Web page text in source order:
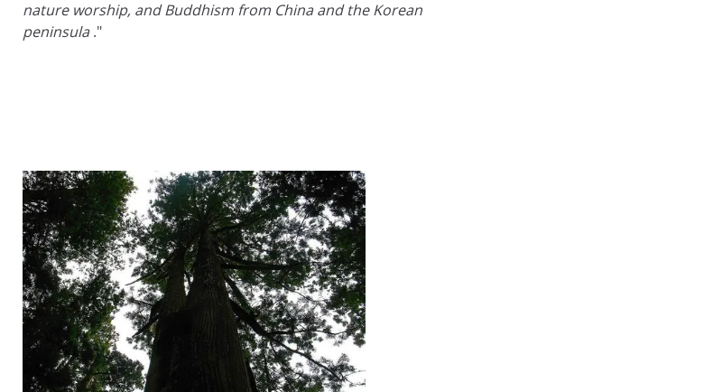
nature worship, and Buddhism from China and the Korean
peninsula."